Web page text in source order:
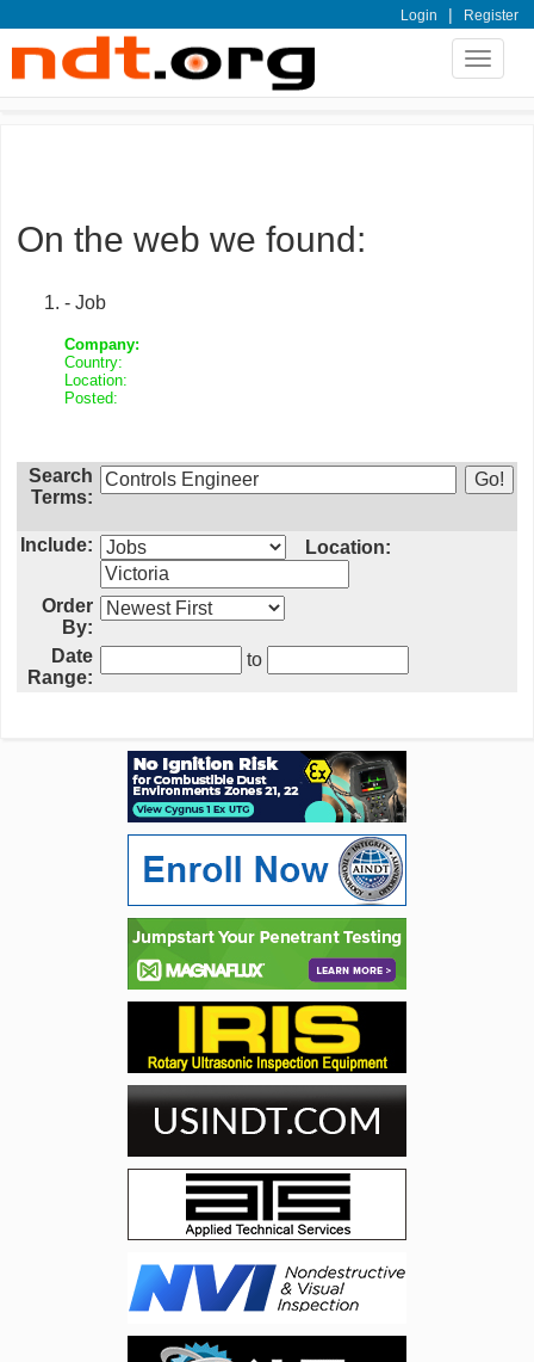
Login | Register
Toggle
On the web we found:
- Job
Company:
Country:
Location:
Posted:
Search
Terms:
Include: Location:
Order
By:
Date
Range:
to